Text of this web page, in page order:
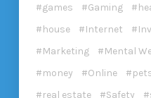
games
Gaming
house
Internet
Marketing
Mental
money
Online
real estate
Safety